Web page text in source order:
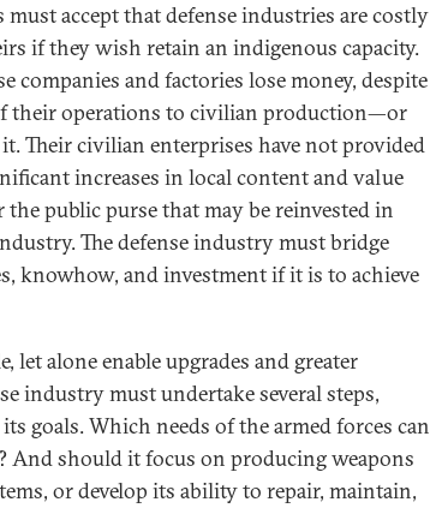
accept that defense industries are costly
if they wish retain an indigenous capacity.
companies and factories lose money, despite
their operations to civilian production—or
Their civilian enterprises have not provided
increases in local content and value
the public purse that may be reinvested in
The defense industry must bridge
knowhow, and investment if it is to achieve
let alone enable upgrades and greater
industry must undertake several steps,
goals. Which needs of the armed forces can
And should it focus on producing weapons
or develop its ability to repair, maintain,